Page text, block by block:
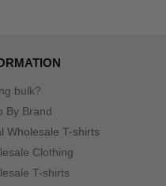
bulk?
By Brand
Wholesale T-shirts
Clothing
T-shirts